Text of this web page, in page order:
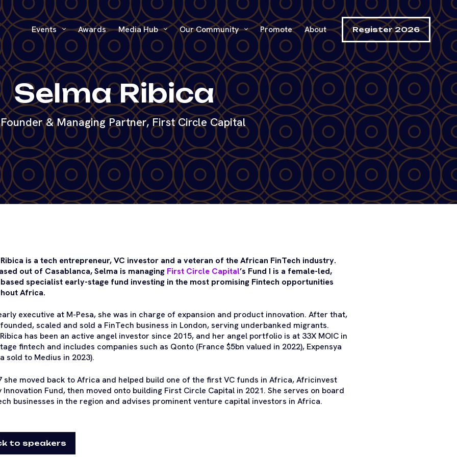
Events Awards Media Hub Our Community Promote About Register 2026
Selma Ribica
& Managing Partner, First Circle Capital
is a tech entrepreneur, VC investor and a veteran of the African FinTech industry.
out of Casablanca, Selma is managing First Circle Capital’s Fund I is a female-led,
specialist early-stage fund investing in the most promising Fintech opportunities
Africa.
executive at M-Pesa, she was in charge of expansion and product innovation. After that,
scaled and sold a FinTech business in London, serving underbanked migrants.
has been an active angel investor since 2015, and her angel portfolio is at 33X MOIC in
fintech and includes companies such as Qonto (France $5bn valued in 2022), Expensya
sold to Medius in 2023).
she moved back to Africa and helped build one of the first VC funds in Africa, Africinvest
Innovation Fund, then moved onto building First Circle Capital in 2021. She serves on board
businesses in the region and advises prominent venture capital investors in Africa.
to speakers